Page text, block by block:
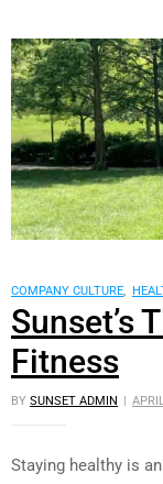
COMPANY CULTURE,
Sunset’s
Fitness
BY SUNSET ADMIN
Staying healthy is